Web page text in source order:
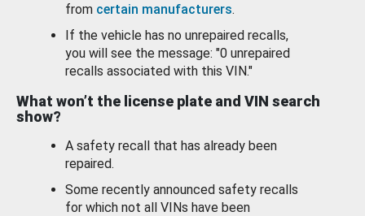
from certain manufacturers.
If the vehicle has no unrepaired recalls,
you will see the message: "0 unrepaired
recalls associated with this VIN."
What won’t the license plate and VIN search
show?
A safety recall that has already been
repaired.
Some recently announced safety recalls
for which not all VINs have been